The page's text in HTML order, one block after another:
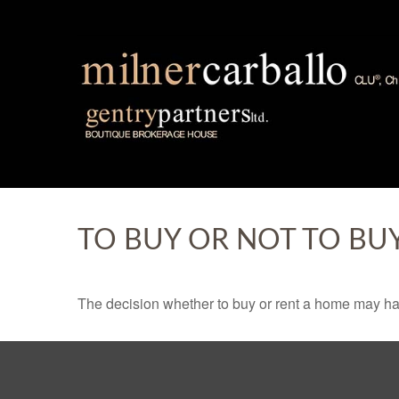
TO BUY OR NOT TO
The decision whether to buy or rent a home may